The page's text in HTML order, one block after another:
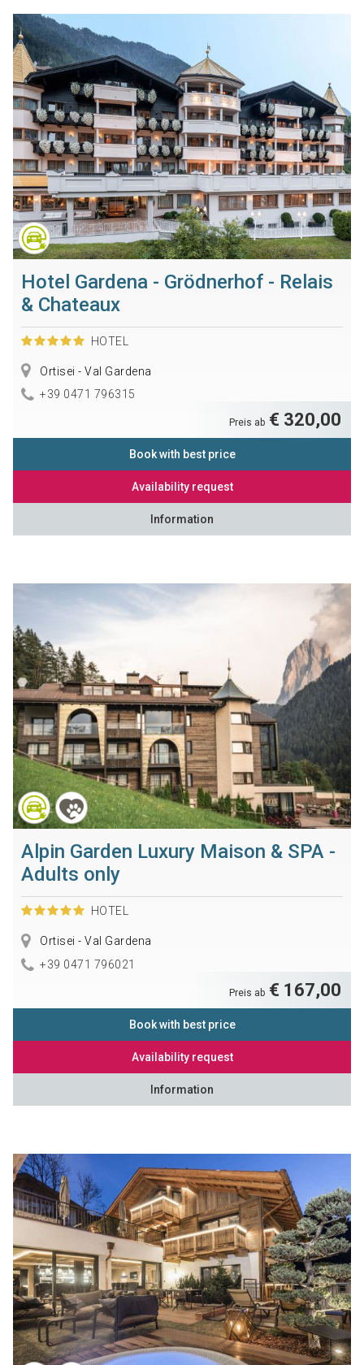
Hotel Gardena - Grödnerhof - Relais
& Chateaux
HOTEL
Ortisei - Val Gardena
+39 0471 796315
Preis ab € 320,00
Book with best price
Availability request
Information
Alpin Garden Luxury Maison & SPA -
Adults only
HOTEL
Ortisei - Val Gardena
+39 0471 796021
Preis ab € 167,00
Book with best price
Availability request
Information